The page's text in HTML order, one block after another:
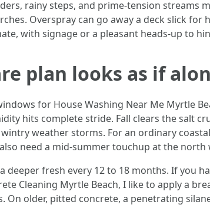
rainy steps, and prime-tension streams
Overspray can go away a deck slick
with signage or a pleasant heads-up to
plan looks as if
for House Washing Near Me Myrtle
hits complete stride. Fall clears the salt
weather storms. For an ordinary
need a mid-summer touchup at the north
deeper fresh every 12 to 18 months. If you
Cleaning Myrtle Beach, I like to apply a
older, pitted concrete, a penetrating